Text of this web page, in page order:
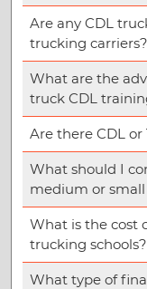
Are any CDL
trucking carriers?
What are the
truck CDL
Are there CDL
What should I
medium or
What is the cost
trucking schools?
What type of